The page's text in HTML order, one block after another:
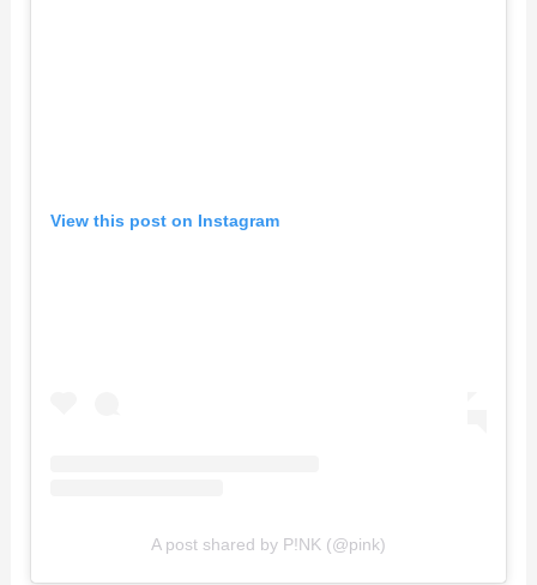
View this post on Instagram
A post shared by P!NK (@pink)